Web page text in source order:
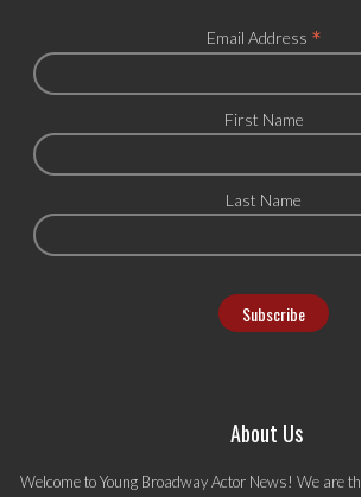
Email Address *
First Name
Last Name
About Us
Welcome to Young Broadway Actor News! We are